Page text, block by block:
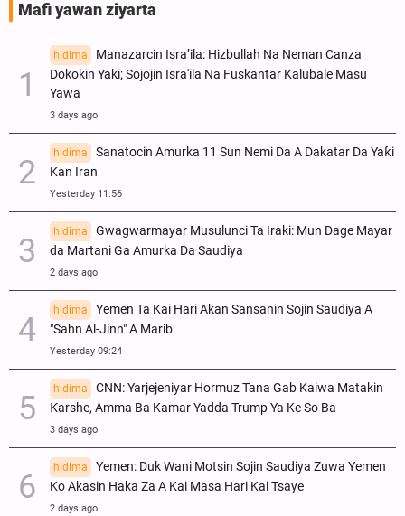
Mafi yawan ziyarta
hidima
Manazarcin Isra’ila: Hizbullah Na Neman Canza
Dokokin Yaki; Sojojin Isra'ila Na Fuskantar Kalubale Masu
Yawa
3 days ago
hidima
Sanatocin Amurka 11 Sun Nemi Da A Dakatar Da Yaƙi
Kan Iran
Yesterday 11:56
hidima
Gwagwarmayar Musulunci Ta Iraki: Mun Dage Mayar
da Martani Ga Amurka Da Saudiya
2 days ago
hidima
Yemen Ta Kai Hari Akan Sansanin Sojin Saudiya A
"Sahn Al-Jinn" A Marib
Yesterday 09:24
hidima
CNN: Yarjejeniyar Hormuz Tana Gab Kaiwa Matakin
Ƙarshe, Amma Ba Kamar Yadda Trump Ya Ke So Ba
3 days ago
hidima
Yemen: Duk Wani Motsin Sojin Saudiya Zuwa Yemen
Ko Akasin Haka Za A Kai Masa Hari Kai Tsaye
2 days ago